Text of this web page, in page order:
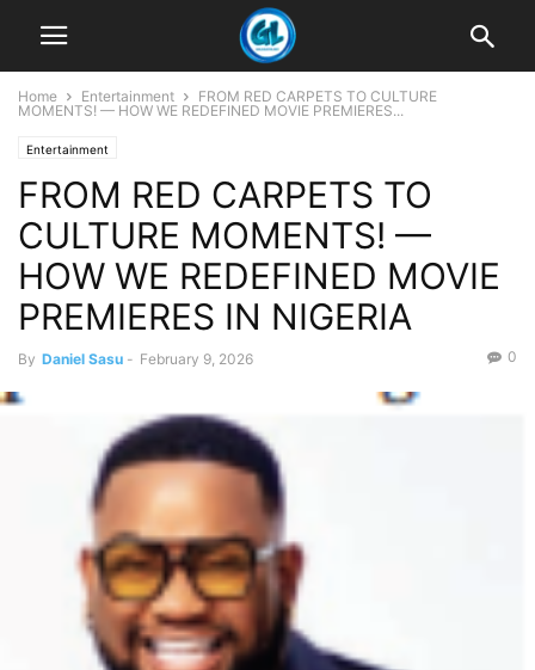
Home Entertainment
FROM RED CARPETS TO CULTURE
MOMENTS! — HOW WE REDEFINED MOVIE PREMIERES...
Entertainment
FROM RED CARPETS TO
CULTURE MOMENTS! —
HOW WE REDEFINED MOVIE
PREMIERES IN NIGERIA
By Daniel Sasu - February 9, 2026 0